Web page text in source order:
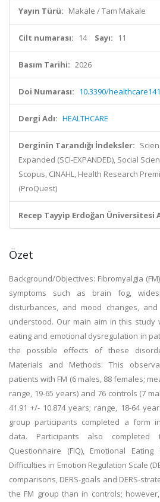
Yayın Türü: Makale / Tam Makale
Cilt numarası: 14 Sayı: 11
Basım Tarihi: 2026
Doi Numarası: 10.3390/
Dergi Adı: HEALTHCARE
Derginin Tarandığı İndeksler:
Expanded (SCI-EXPANDED), Social
Scopus, CINAHL, Health Research
(ProQuest)
Recep Tayyip Erdoğan Üniversitesi
Özet
Background/Objectives: Fibromyalgia
symptoms such as brain fog,
disturbances, and mood changes,
understood. Our main aim in this study
eating and emotional dysregulation in
the possible effects of these
Materials and Methods: This
patients with FM (6 males, 88 females;
range, 19-65 years) and 76 controls (7
41.91 +/- 10.874 years; range, 18-64
group participants completed a form
data. Participants also completed
Questionnaire (FIQ), Emotional Eating
Difficulties in Emotion Regulation Scale
comparisons, DERS-goals and DERS-
the FM group than in controls;